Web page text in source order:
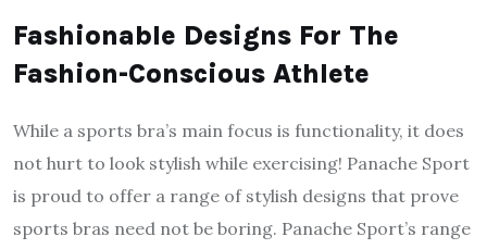
Fashionable Designs For The
Fashion-Conscious Athlete
While a sports bra’s main focus is functionality, it does
not hurt to look stylish while exercising! Panache Sport
is proud to offer a range of stylish designs that prove
sports bras need not be boring. Panache Sport’s range